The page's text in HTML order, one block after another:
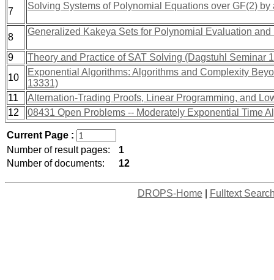
7
Solving Systems of Polynomial Equations over GF(2)
8
Generalized Kakeya Sets for Polynomial Evaluation
9
Theory and Practice of SAT Solving (Dagstuhl Seminar
10
Exponential Algorithms: Algorithms and Complexity
13331)
11
Alternation-Trading Proofs, Linear Programming, and
12
08431 Open Problems -- Moderately Exponential Time
Current Page :
Number of result pages:
1
Number of documents:
12
DROPS-Home| Fulltext